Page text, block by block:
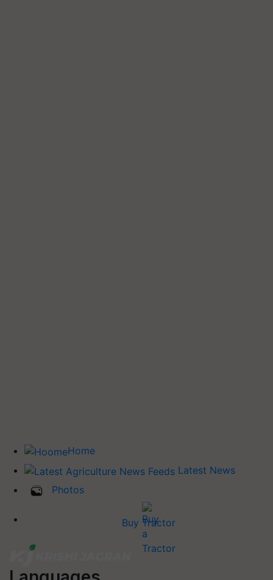
Home
Latest News
Photos
Buy Tractor